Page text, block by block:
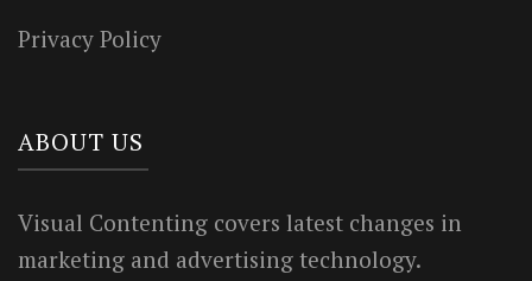
Privacy Policy
ABOUT US
Visual Contenting covers latest changes in
marketing and advertising technology.